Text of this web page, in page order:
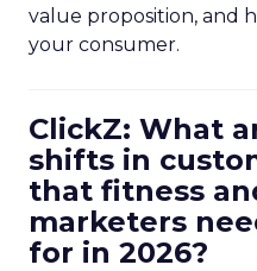
value proposition, and
your consumer.
ClickZ: What
shifts in
that fitness
marketers
for in 2026?